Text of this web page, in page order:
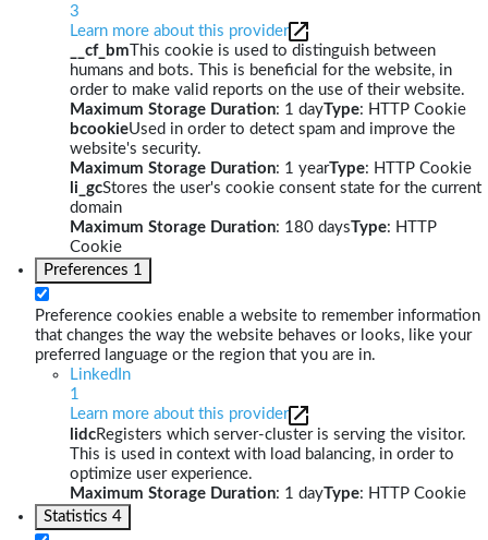
3
Learn more about this provider
__cf_bm This cookie is used to distinguish between
humans and bots. This is beneficial for the website, in
order to make valid reports on the use of their website.
Maximum Storage Duration: 1 dayType: HTTP Cookie
bcookieUsed in order to detect spam and improve the
website's security.
Maximum Storage Duration: 1 yearType: HTTP Cookie
li_gcStores the user's cookie consent state for the current
domain
Maximum Storage Duration: 180 daysType: HTTP
Cookie
Preferences 1
Preference cookies enable a website to remember information
that changes the way the website behaves or looks, like your
preferred language or the region that you are in.
LinkedIn
1
Learn more about this provider
lidcRegisters which server-cluster is serving the visitor.
This is used in context with load balancing, in order to
optimize user experience.
Maximum Storage Duration: 1 dayType: HTTP Cookie
Statistics 4